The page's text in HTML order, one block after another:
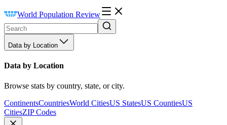
World Population Review
Data by Location
Data by Location
Browse stats by country, state, or city.
ContinentsCountriesWorld CitiesUS StatesUS CountiesUS
CitiesZIP Codes